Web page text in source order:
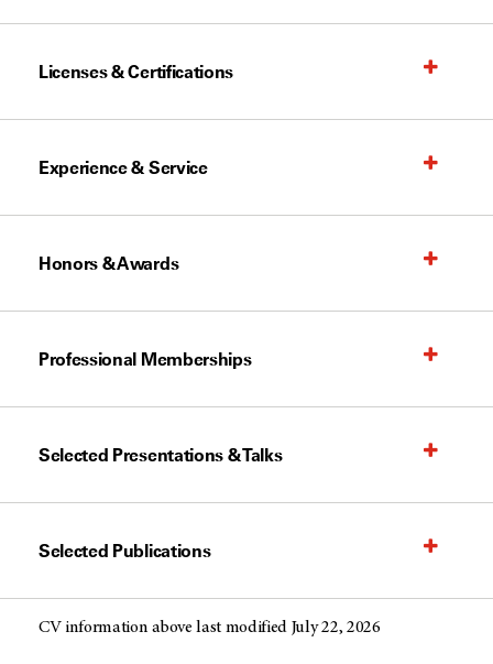
Licenses & Certifications
Experience & Service
Honors & Awards
Professional Memberships
Selected Presentations & Talks
Selected Publications
CV information above last modified July 22, 2026